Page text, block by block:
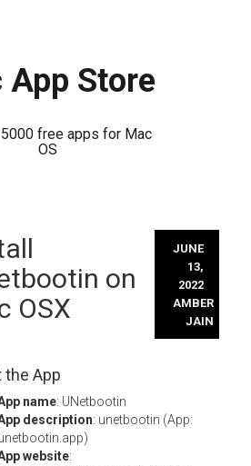
App Store
free apps for Mac
OS
on
OSX
JUNE
13,
2022
AMBER
JAIN
the App
name: UNetbootin
description: unetbootin (App:
website: